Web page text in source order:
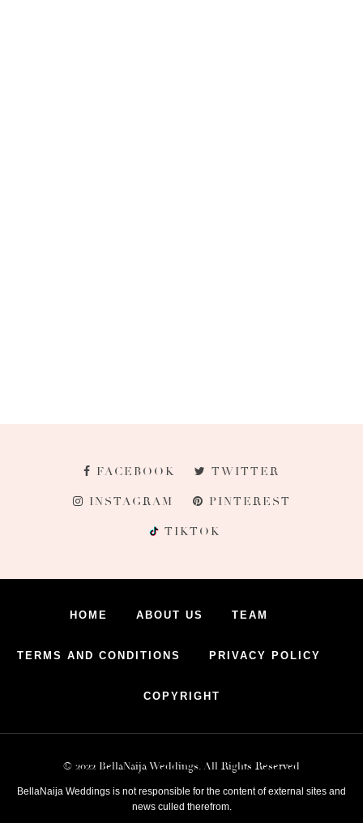
FACEBOOK TWITTER
INSTAGRAM PINTEREST
TIKTOK
HOME ABOUT US TEAM
TERMS AND CONDITIONS PRIVACY POLICY
COPYRIGHT
© 2022 BellaNaija Weddings. All Rights Reserved
BellaNaija Weddings is not responsible for the content of external sites and
news culled therefrom.